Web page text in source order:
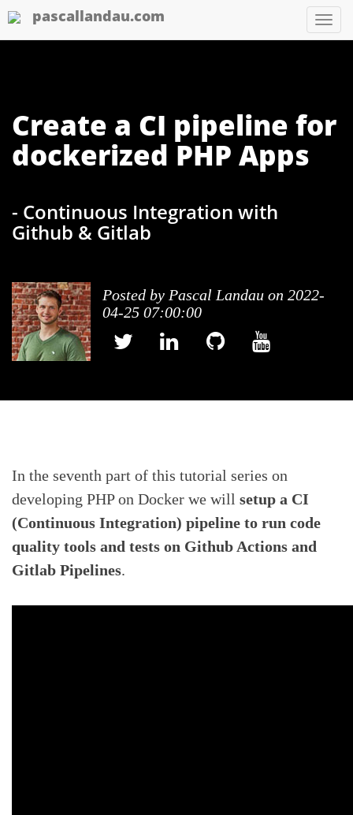
pascallandau.com
Create a CI pipeline for
dockerized PHP Apps
- Continuous Integration with
Github & Gitlab
Posted by Pascal Landau on 2022-
04-25 07:00:00
In the seventh part of this tutorial series on
developing PHP on Docker we will setup a CI
(Continuous Integration) pipeline to run code
quality tools and tests on Github Actions and
Gitlab Pipelines.